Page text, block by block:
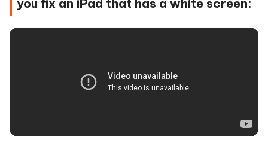
you fix an iPad that has a white screen: